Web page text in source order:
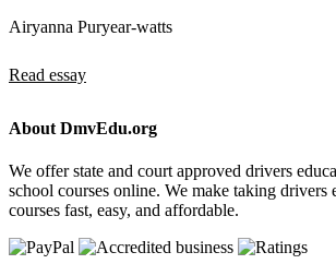
Airyanna Puryear-watts
Read essay
About DmvEdu.org
We offer state and court approved drivers
school courses online. We make taking drivers
courses fast, easy, and affordable.